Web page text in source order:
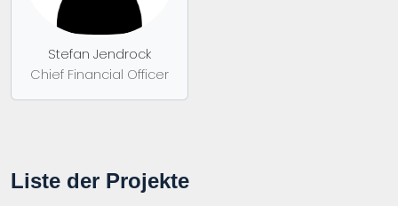
Stefan Jendrock
Chief Financial Officer
Liste der Projekte